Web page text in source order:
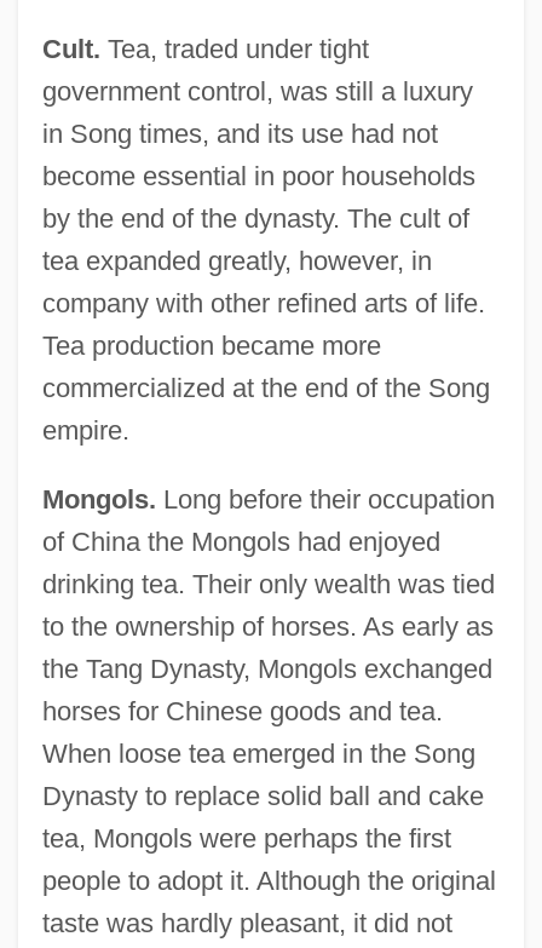
Cult. Tea, traded under tight
government control, was still a luxury
in Song times, and its use had not
become essential in poor households
by the end of the dynasty. The cult of
tea expanded greatly, however, in
company with other refined arts of life.
Tea production became more
commercialized at the end of the Song
empire.
Mongols. Long before their occupation
of China the Mongols had enjoyed
drinking tea. Their only wealth was tied
to the ownership of horses. As early as
the Tang Dynasty, Mongols exchanged
horses for Chinese goods and tea.
When loose tea emerged in the Song
Dynasty to replace solid ball and cake
tea, Mongols were perhaps the first
people to adopt it. Although the original
taste was hardly pleasant, it did not